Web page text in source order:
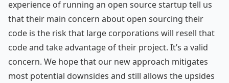
experience of running an open source startup tell us
that their main concern about open sourcing their
code is the risk that large corporations will resell that
code and take advantage of their project. It’s a valid
concern. We hope that our new approach mitigates
most potential downsides and still allows the upsides